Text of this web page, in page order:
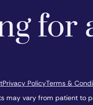
for
Privacy PolicyTerms &
may vary from patient to